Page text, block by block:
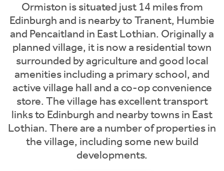
Ormiston is situated just 14 miles from
Edinburgh and is nearby to Tranent, Humbie
and Pencaitland in East Lothian. Originally a
planned village, it is now a residential town
surrounded by agriculture and good local
amenities including a primary school, and
active village hall and a co-op convenience
store. The village has excellent transport
links to Edinburgh and nearby towns in East
Lothian. There are a number of properties in
the village, including some new build
developments.